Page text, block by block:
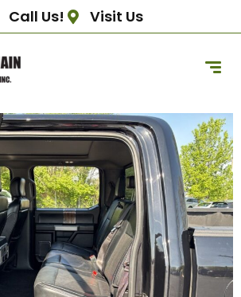
Call Us! Visit Us